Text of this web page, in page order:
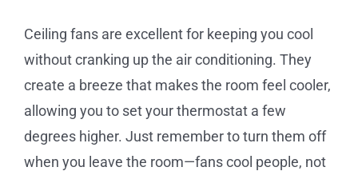
Ceiling fans are excellent for keeping you cool
without cranking up the air conditioning. They
create a breeze that makes the room feel cooler,
allowing you to set your thermostat a few
degrees higher. Just remember to turn them off
when you leave the room—fans cool people, not